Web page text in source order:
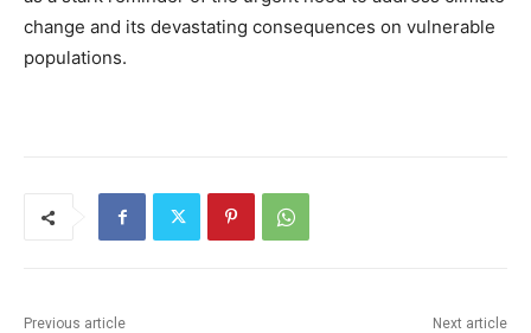
change and its devastating consequences on vulnerable
populations.
Previous article Next article